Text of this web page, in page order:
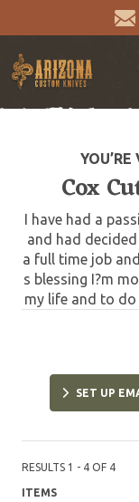
Cox
I have had a
and had
a full time job
s blessing I?m
my life and to
our passion
SET UP
RESULTS 1 - 4 OF 4
ITEMS